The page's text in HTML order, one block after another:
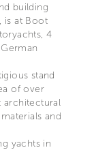
building
is at Boot
4
stand
of over
architectural
and
yachts in